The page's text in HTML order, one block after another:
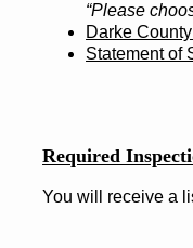
“Please
Darke
Statement of
Required
You will receive a